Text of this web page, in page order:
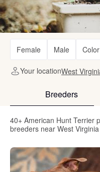
Female Male Color
Your locationWest
Breeders
40+ American Hunt Terrier
breeders near West Virginia